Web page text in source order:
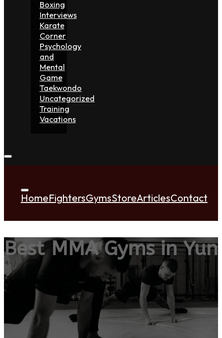
Boxing
Interviews
Karate
Corner
Psychology
and
Mental
Game
Taekwondo
Uncategorized
Training
Vacations
HomeFightersGymsStoreArticlesContact
Best MMA Gyms in
ADD YOUR GYM